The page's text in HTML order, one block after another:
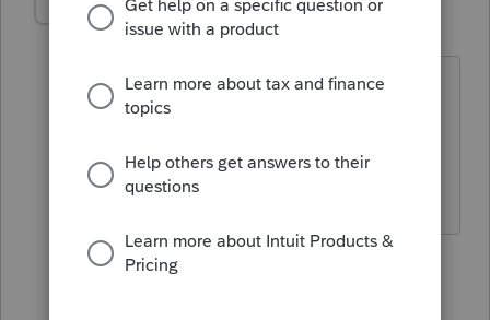
dawn-fsataxaccou AUTHOR
Level 4 Forum|Forum|4 years ago
Thank you Lisa, in Pro Series they have
the form 2848, but I was looking for the
offer of compromise. You have been
such a help to me.
2 replies